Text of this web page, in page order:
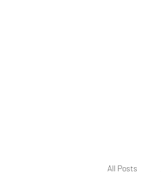
All Posts